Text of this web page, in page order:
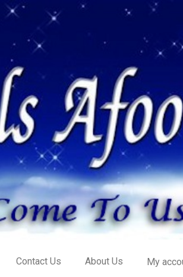
Contact Us About Us My